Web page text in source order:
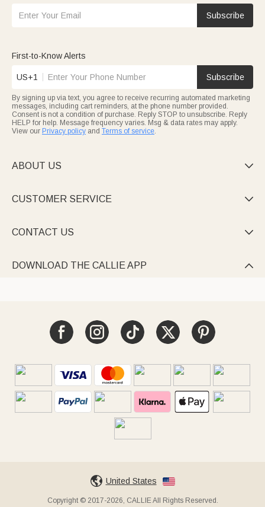
Subscribe
First-to-Know Alerts
US+1 Subscribe
By signing up via text, you agree to receive recurring automated marketing
messages, including cart reminders, at the phone number provided.
Consent is not a condition of purchase. Reply STOP to unsubscribe. Reply
HELP for help. Message frequency varies. Msg & data rates may apply.
View our Privacy policy and Terms of service.
ABOUT US 
CUSTOMER SERVICE 
CONTACT US 
DOWNLOAD THE CALLIE APP 
United States
Copyright © 2017-2026, CALLIE All Rights Reserved.